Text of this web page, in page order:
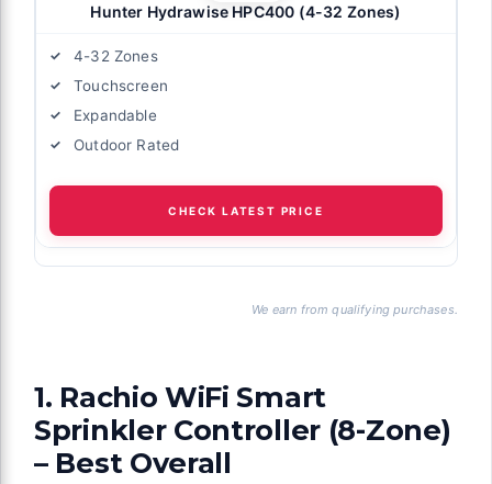
Hunter Hydrawise HPC400 (4-32 Zones)
4-32 Zones
Touchscreen
Expandable
Outdoor Rated
CHECK LATEST PRICE
We earn from qualifying purchases.
1. Rachio WiFi Smart
Sprinkler Controller (8-Zone)
– Best Overall